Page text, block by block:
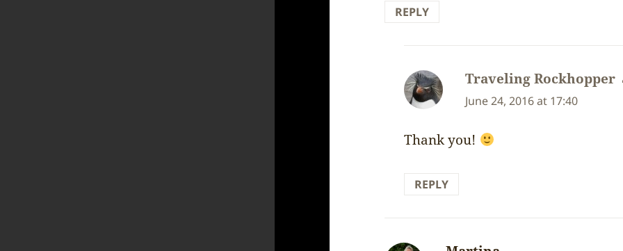
REPLY
Traveling Rockhopper
June 24, 2016 at 17:40
Thank you!
REPLY